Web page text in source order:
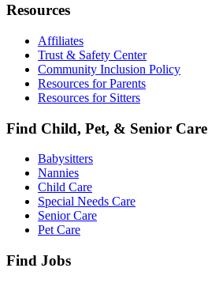
Resources
Affiliates
Trust & Safety Center
Community Inclusion Policy
Resources for Parents
Resources for Sitters
Find Child, Pet, & Senior Care
Babysitters
Nannies
Child Care
Special Needs Care
Senior Care
Pet Care
Find Jobs